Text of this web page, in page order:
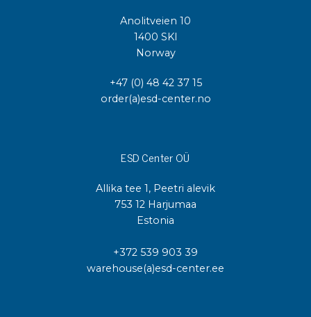
Anolitveien 10
1400 SKI
Norway
+47 (0) 48 42 37 15
order(a)esd-center.no
ESD Center OÜ
Allika tee 1, Peetri alevik
753 12 Harjumaa
Estonia
+372 539 903 39
warehouse(a)esd-center.ee